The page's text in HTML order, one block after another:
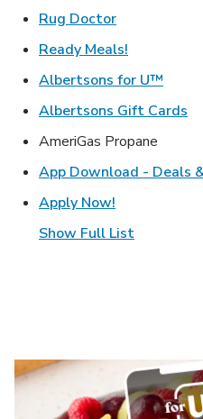
Rug DoctorLink Opens
Ready Meals!
Albertsons for U™
Albertsons Gift Cards
AmeriGas Propane
App Download - Deals
Apply Now!
Show Full List